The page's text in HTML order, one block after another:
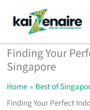
content
Finding Your
Singapore
Home
Best of
Finding Your Perfect